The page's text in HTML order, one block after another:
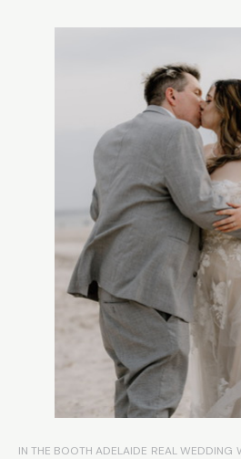
IN THE BOOTH ADELAIDE REAL WEDDING